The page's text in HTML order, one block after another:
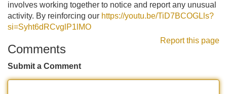
involves working together to notice and report any unusual
activity. By reinforcing our https://youtu.be/TiD7BCOGLls?
si=Syht6dRCvglP1lMO
Report this page
Comments
Submit a Comment